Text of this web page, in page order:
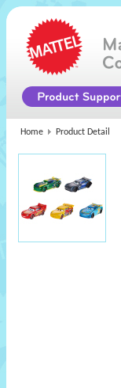
Home Product Detail